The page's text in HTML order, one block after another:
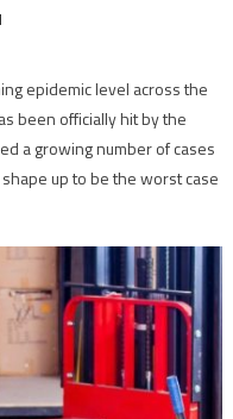
epidemic level across the
been officially hit by the
a growing number of cases
up to be the worst case